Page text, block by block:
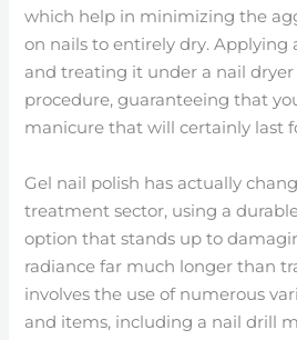
which help in minimizing the
on nails to entirely dry. Applying
and treating it under a nail
procedure, guaranteeing that
manicure that will certainly last
Gel nail polish has actually
treatment sector, using a
option that stands up to
radiance far much longer than
involves the use of numerous
and items, including a nail drill